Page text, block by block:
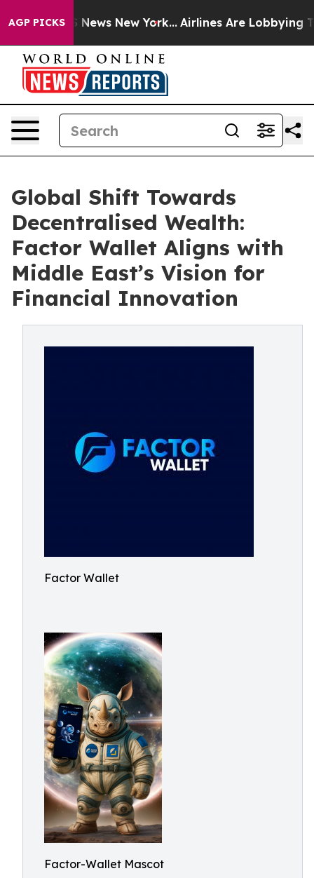
AGP PICKS
CBS News New York... Airlines Are Lobbying To
Global Shift Towards
Decentralised Wealth:
Factor Wallet Aligns with
Middle East’s Vision for
Financial Innovation
Factor Wallet
Factor-Wallet Mascot